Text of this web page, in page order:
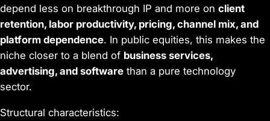
depend less on breakthrough IP and more on client
retention, labor productivity, pricing, channel mix, and
platform dependence. In public equities, this makes the
niche closer to a blend of business services,
advertising, and software than a pure technology
sector.
Structural characteristics: